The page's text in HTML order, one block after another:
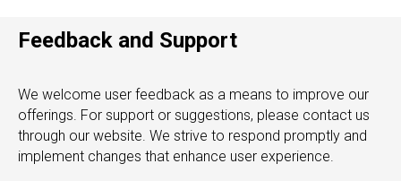
Feedback and Support
We welcome user feedback as a means to improve our
offerings. For support or suggestions, please contact us
through our website. We strive to respond promptly and
implement changes that enhance user experience.